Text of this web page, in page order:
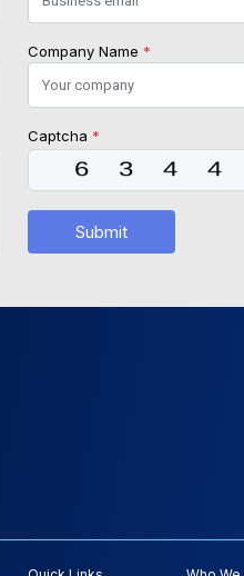
Company Name *
Captcha *
Submit